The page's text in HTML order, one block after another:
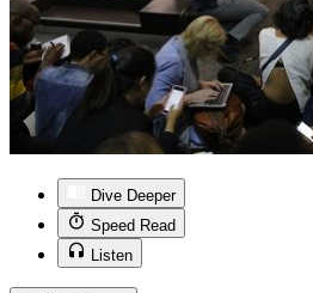
Dive Deeper
Speed Read
Listen